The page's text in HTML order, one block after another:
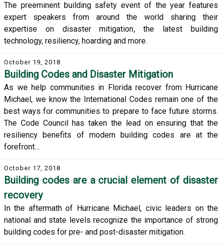
The preeminent building safety event of the year features
expert speakers from around the world sharing their
expertise on disaster mitigation, the latest building
technology, resiliency, hoarding and more.
October 19, 2018
Building Codes and Disaster Mitigation
As we help communities in Florida recover from Hurricane
Michael, we know the International Codes remain one of the
best ways for communities to prepare to face future storms.
The Code Council has taken the lead on ensuring that the
resiliency benefits of modern building codes are at the
forefront…
October 17, 2018
Building codes are a crucial element of disaster
recovery
In the aftermath of Hurricane Michael, civic leaders on the
national and state levels recognize the importance of strong
building codes for pre- and post-disaster mitigation.